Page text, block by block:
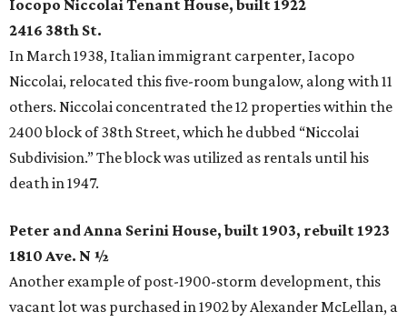
Iocopo Niccolai Tenant House, built 1922
2416 38th St.
In March 1938, Italian immigrant carpenter, Iacopo
Niccolai, relocated this five-room bungalow, along with 11
others. Niccolai concentrated the 12 properties within the
2400 block of 38th Street, which he dubbed “Niccolai
Subdivision.” The block was utilized as rentals until his
death in 1947.
Peter and Anna Serini House, built 1903, rebuilt 1923
1810 Ave. N ½
Another example of post-1900-storm development, this
vacant lot was purchased in 1902 by Alexander McLellan, a